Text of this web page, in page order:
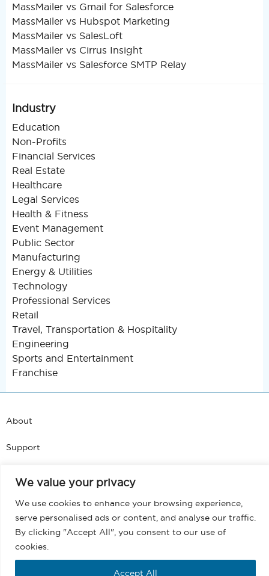
We value your privacy
We use cookies to enhance your browsing experience,
serve personalised ads or content, and analyse our traffic.
By clicking "Accept All", you consent to our use of
cookies.
Accept All
MassMailer vs Gmail for Salesforce
MassMailer vs Hubspot Marketing
MassMailer vs SalesLoft
MassMailer vs Cirrus Insight
MassMailer vs Salesforce SMTP Relay
Industry
Education
Non-Profits
Financial Services
Real Estate
Healthcare
Legal Services
Health & Fitness
Event Management
Public Sector
Manufacturing
Energy & Utilities
Technology
Professional Services
Retail
Travel, Transportation & Hospitality
Engineering
Sports and Entertainment
Franchise
About
Support
Terms and Conditions
Privacy